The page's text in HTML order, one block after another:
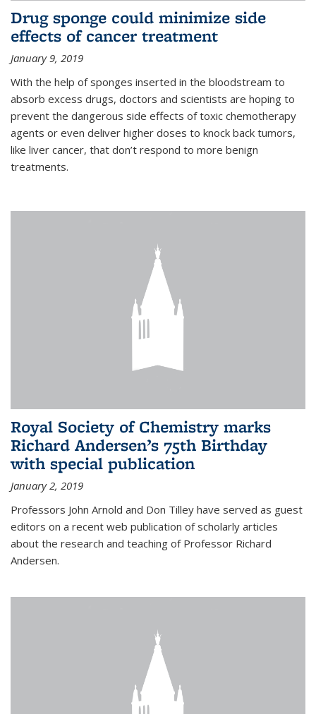
Drug sponge could minimize side
effects of cancer treatment
January 9, 2019
With the help of sponges inserted in the bloodstream to
absorb excess drugs, doctors and scientists are hoping to
prevent the dangerous side effects of toxic chemotherapy
agents or even deliver higher doses to knock back tumors,
like liver cancer, that don’t respond to more benign
treatments.
Royal Society of Chemistry marks
Richard Andersen’s 75th Birthday
with special publication
January 2, 2019
Professors John Arnold and Don Tilley have served as guest
editors on a recent web publication of scholarly articles
about the research and teaching of Professor Richard
Andersen.